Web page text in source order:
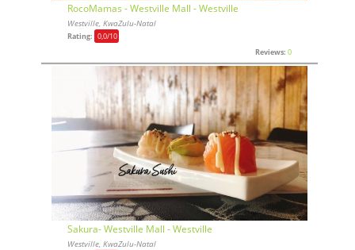
RocoMamas - Westville Mall - Westville
Westville, KwaZulu-Natal
Rating: 0,0/10
Reviews: 0
Sakura- Westville Mall - Westville
Westville, KwaZulu-Natal